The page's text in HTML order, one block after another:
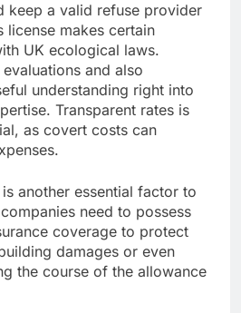
keep a valid refuse provider
license makes certain
UK ecological laws.
and also
understanding right into
Transparent rates is
as covert costs can
another essential factor to
need to possess
coverage to protect
damages or even
the course of the allowance